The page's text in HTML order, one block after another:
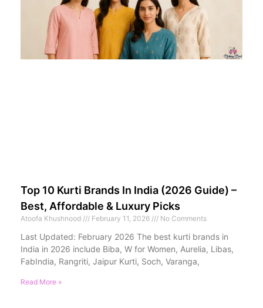
Top 10 Kurti Brands In India (2026 Guide) –
Best, Affordable & Luxury Picks
Atoofa Khushnood February 11, 2026 No Comments
Last Updated: February 2026 The best kurti brands in
India in 2026 include Biba, W for Women, Aurelia, Libas,
FabIndia, Rangriti, Jaipur Kurti, Soch, Varanga,
Read More »